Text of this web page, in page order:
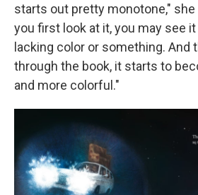
starts out pretty monotone," she
you first look at it, you may see
lacking color or something. And
through the book, it starts to
and more colorful."